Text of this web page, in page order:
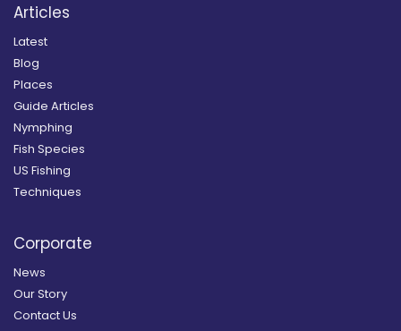
Articles
Latest
Blog
Places
Guide Articles
Nymphing
Fish Species
US Fishing
Techniques
Corporate
News
Our Story
Contact Us